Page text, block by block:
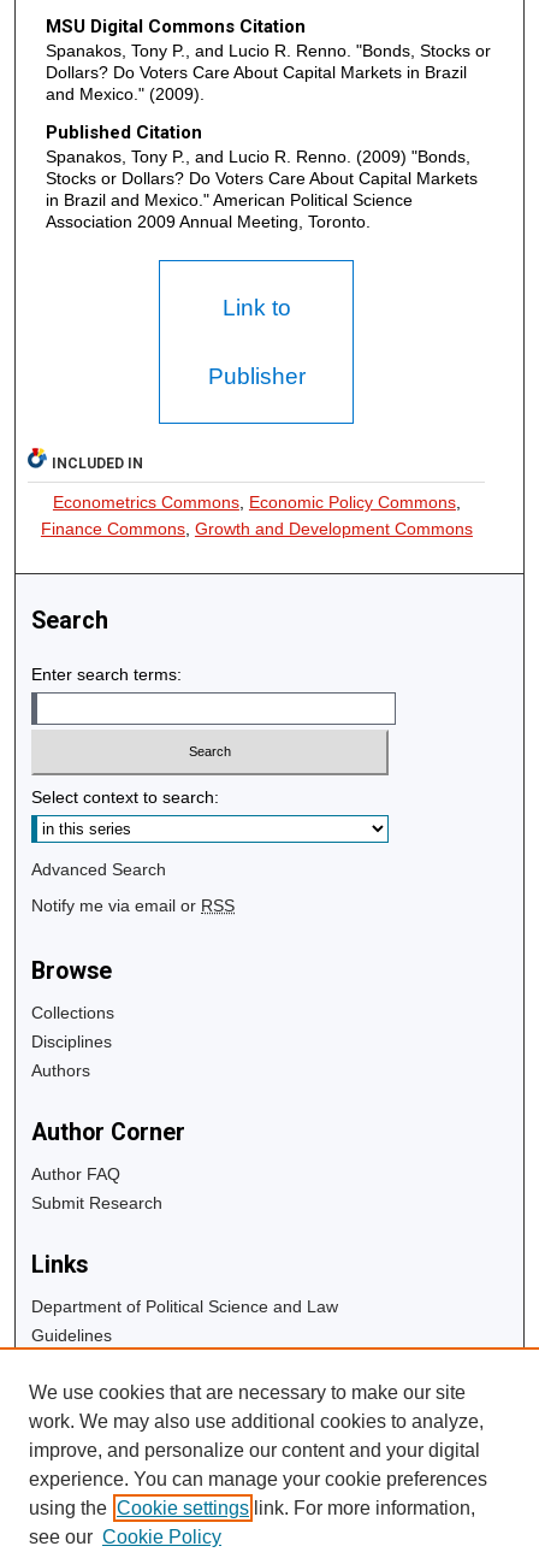
MSU Digital Commons Citation
Spanakos, Tony P., and Lucio R. Renno. "Bonds, Stocks or
Dollars? Do Voters Care About Capital Markets in Brazil
and Mexico." (2009).
Published Citation
Spanakos, Tony P., and Lucio R. Renno. (2009) "Bonds,
Stocks or Dollars? Do Voters Care About Capital Markets
in Brazil and Mexico." American Political Science
Association 2009 Annual Meeting, Toronto.
Link to
Publisher
INCLUDED IN
Econometrics Commons, Economic Policy Commons,
Finance Commons, Growth and Development Commons
Search
Enter search terms:
Select context to search:
Advanced Search
Notify me via email or RSS
Browse
Collections
Disciplines
Authors
Author Corner
Author FAQ
Submit Research
Links
Department of Political Science and Law
Guidelines
University Libraries
Digital Commons Guide
Contact Us
We use cookies that are necessary to make our site
work. We may also use additional cookies to analyze,
improve, and personalize our content and your digital
experience. You can manage your cookie preferences
using the Cookie settings link. For more information,
see our Cookie Policy